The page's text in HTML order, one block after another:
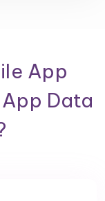
App
Data